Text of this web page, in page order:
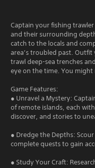
Captain your fishing
and their surrounding
catch to the locals and
area’s troubled past.
trawl deep-sea trenches
eye on the time. You
Game Features:
● Unravel a Mystery:
of remote islands, each
discover, and stories to
● Dredge the Depths:
complete quests to gain
● Study Your Craft: